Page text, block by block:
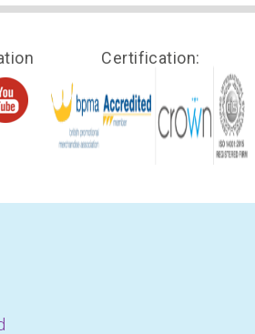
Certification: